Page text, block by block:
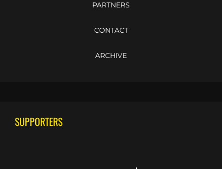
PARTNERS
CONTACT
ARCHIVE
SUPPORTERS